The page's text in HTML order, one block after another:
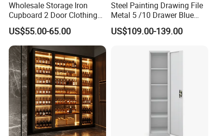
Guangdong Furniture Association, CEC, China Certificate
for Ecolabelling Product.
together!
Wholesale Storage Iron
Cupboard 2 Door Clothing
Steel Furniture Almirah
Locker Wardrobe
US$55.00-65.00
Steel Painting Drawing File
Metal 5 /10 Drawer Blue
Prints Storage
US$109.00-139.00